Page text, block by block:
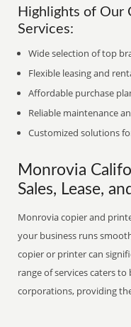
Highlights of Our
Services:
Wide selection of top
Flexible leasing and
Affordable purchase
Reliable maintenance
Customized solutions
Monrovia
Sales, Lease,
Monrovia copier and
your business runs
copier or printer can
range of services caters
corporations, providing